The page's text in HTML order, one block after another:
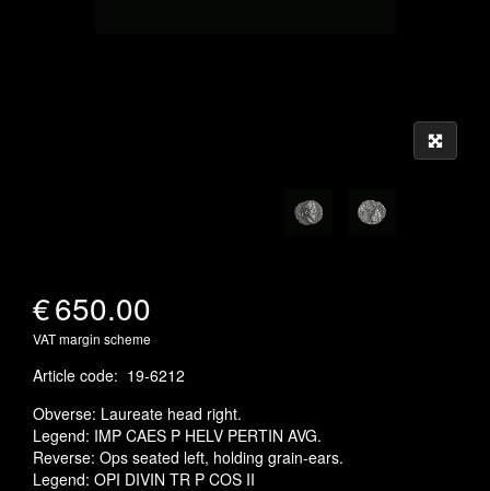
€650.00
VAT margin scheme
Article code: 19-6212
Obverse: Laureate head right.
Legend: IMP CAES P HELV PERTIN AVG.
Reverse: Ops seated left, holding grain-ears.
Legend: OPI DIVIN TR P COS II